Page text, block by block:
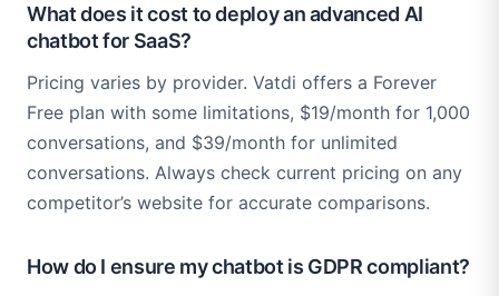
What does it cost to deploy an advanced AI
chatbot for SaaS?
Pricing varies by provider. Vatdi offers a Forever
Free plan with some limitations, $19/month for 1,000
conversations, and $39/month for unlimited
conversations. Always check current pricing on any
competitor’s website for accurate comparisons.
How do I ensure my chatbot is GDPR compliant?